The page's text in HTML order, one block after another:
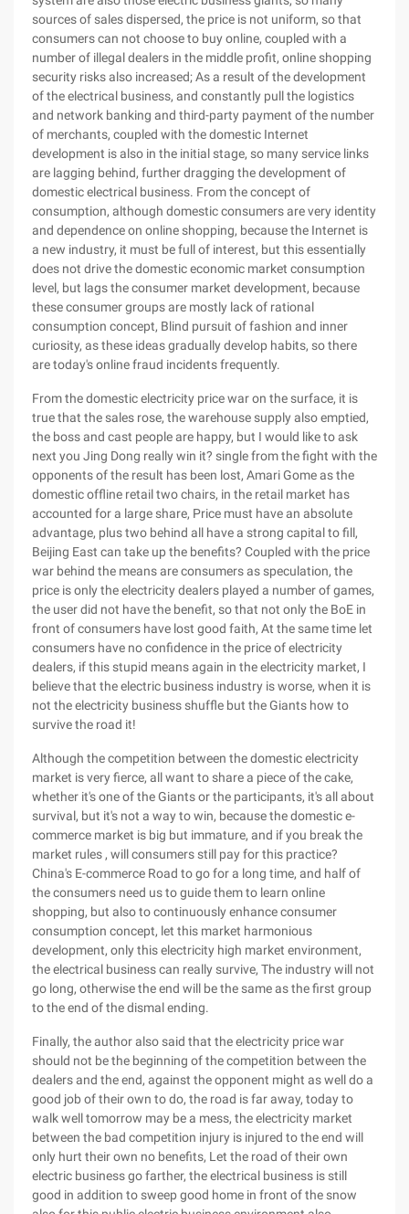
sources of sales dispersed, the price is not uniform, so that
consumers can not choose to buy online, coupled with a
number of illegal dealers in the middle profit, online shopping
security risks also increased; As a result of the development
of the electrical business, and constantly pull the logistics
and network banking and third-party payment of the number
of merchants, coupled with the domestic Internet
development is also in the initial stage, so many service links
are lagging behind, further dragging the development of
domestic electrical business. From the concept of
consumption, although domestic consumers are very identity
and dependence on online shopping, because the Internet is
a new industry, it must be full of interest, but this essentially
does not drive the domestic economic market consumption
level, but lags the consumer market development, because
these consumer groups are mostly lack of rational
consumption concept, Blind pursuit of fashion and inner
curiosity, as these ideas gradually develop habits, so there
are today's online fraud incidents frequently.
From the domestic electricity price war on the surface, it is
true that the sales rose, the warehouse supply also emptied,
the boss and cast people are happy, but I would like to ask
next you Jing Dong really win it? single from the fight with the
opponents of the result has been lost, Amari Gome as the
domestic offline retail two chairs, in the retail market has
accounted for a large share, Price must have an absolute
advantage, plus two behind all have a strong capital to fill,
Beijing East can take up the benefits? Coupled with the price
war behind the means are consumers as speculation, the
price is only the electricity dealers played a number of games,
the user did not have the benefit, so that not only the BoE in
front of consumers have lost good faith, At the same time let
consumers have no confidence in the price of electricity
dealers, if this stupid means again in the electricity market, I
believe that the electric business industry is worse, when it is
not the electricity business shuffle but the Giants how to
survive the road it!
Although the competition between the domestic electricity
market is very fierce, all want to share a piece of the cake,
whether it's one of the Giants or the participants, it's all about
survival, but it's not a way to win, because the domestic e-
commerce market is big but immature, and if you break the
market rules , will consumers still pay for this practice?
China's E-commerce Road to go for a long time, and half of
the consumers need us to guide them to learn online
shopping, but also to continuously enhance consumer
consumption concept, let this market harmonious
development, only this electricity high market environment,
the electrical business can really survive, The industry will not
go long, otherwise the end will be the same as the first group
to the end of the dismal ending.
Finally, the author also said that the electricity price war
should not be the beginning of the competition between the
dealers and the end, against the opponent might as well do a
good job of their own to do, the road is far away, today to
walk well tomorrow may be a mess, the electricity market
between the bad competition injury is injured to the end will
only hurt their own no benefits, Let the road of their own
electric business go farther, the electrical business is still
good in addition to sweep good home in front of the snow